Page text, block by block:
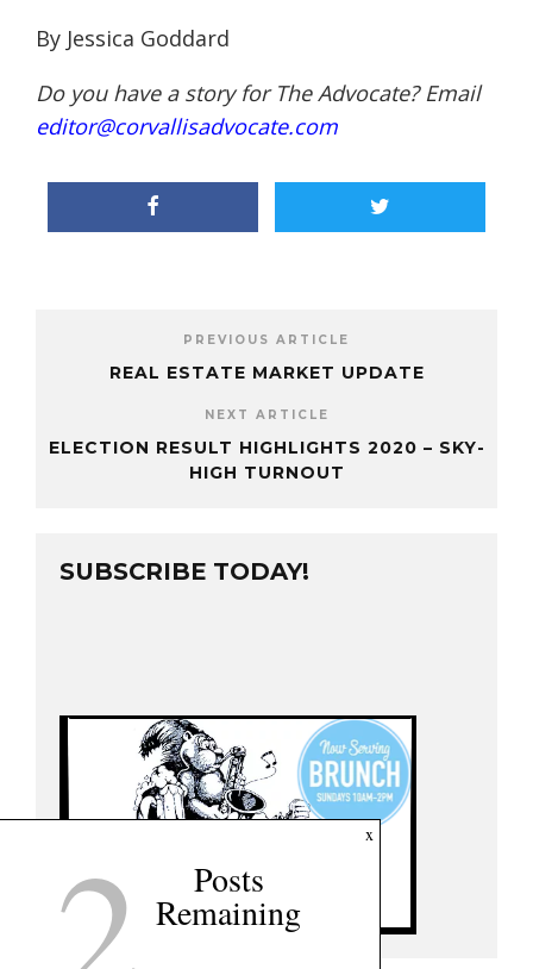
By Jessica Goddard
Do you have a story for The Advocate? Email
editor@corvallisadvocate.com
PREVIOUS ARTICLE
REAL ESTATE MARKET UPDATE
NEXT ARTICLE
ELECTION RESULT HIGHLIGHTS 2020 – SKY-
HIGH TURNOUT
SUBSCRIBE TODAY!
x
Posts
Remaining